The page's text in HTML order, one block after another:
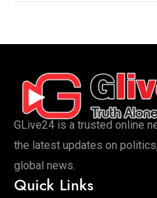
GLive24 is a trusted online
the latest updates on
global news.
Quick Links